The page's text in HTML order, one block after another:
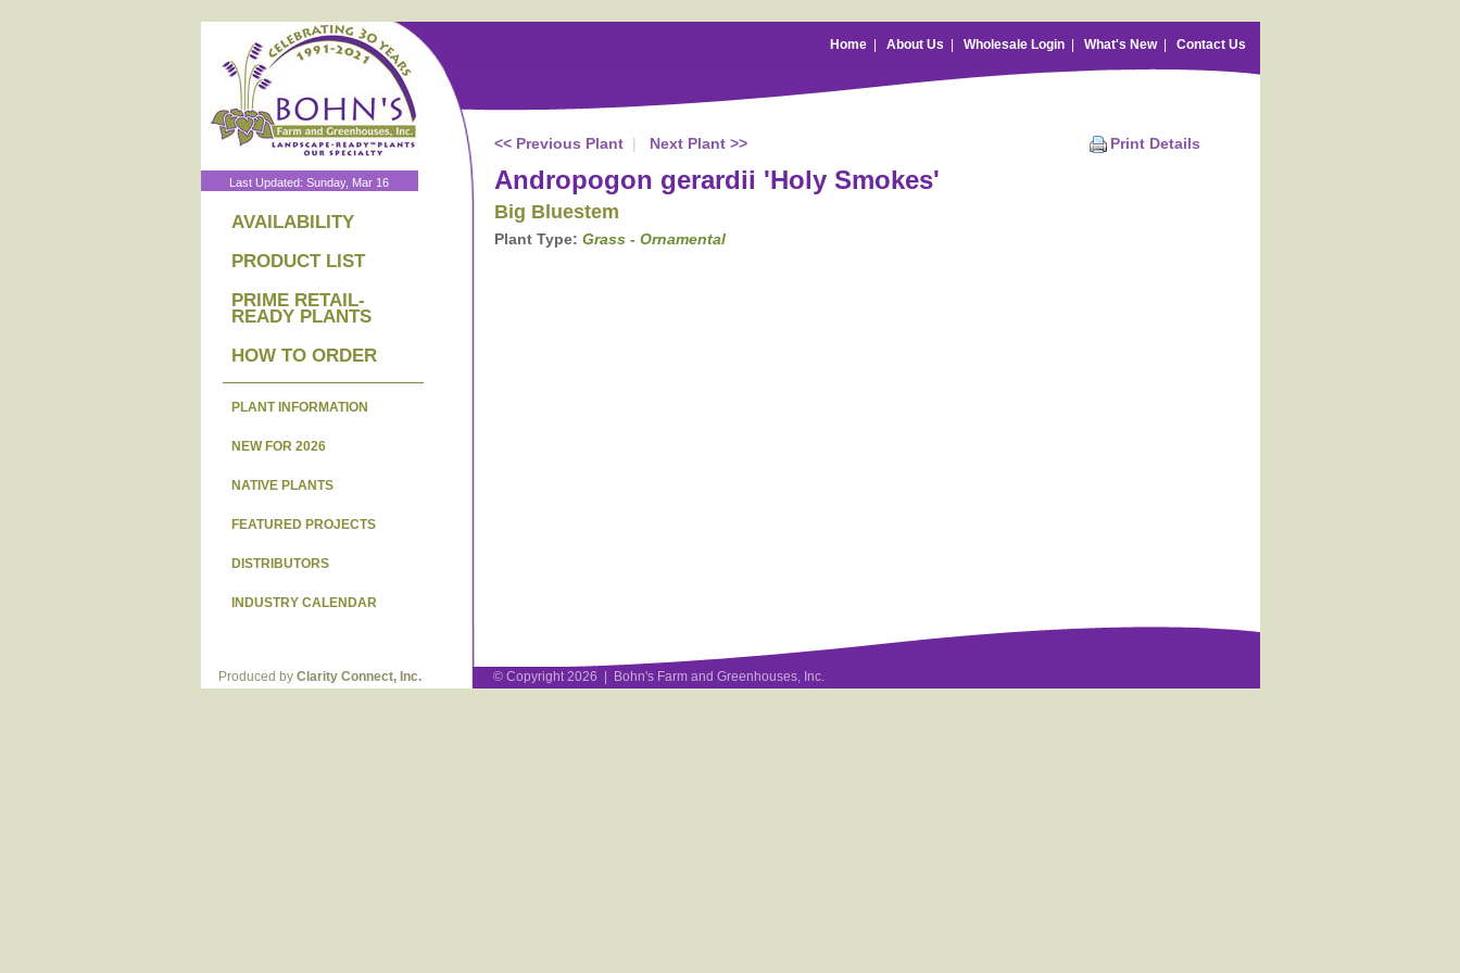
Home| About Us Wholesale Login| What's New| Contact Us
Last Updated: Sunday, Mar 16
AVAILABILITY
PRODUCT LIST
PRIME RETAIL-
READY PLANTS
HOW TO ORDER
PLANT INFORMATION
NEW FOR 2026
NATIVE PLANTS
FEATURED PROJECTS
DISTRIBUTORS
INDUSTRY CALENDAR
Print Details
<< Previous Plant| Next Plant >>
Andropogon gerardii 'Holy Smokes'
Big Bluestem
Plant Type: Grass - Ornamental
Produced by Clarity Connect, Inc. © Copyright 2026 | Bohn's Farm and Greenhouses, Inc.